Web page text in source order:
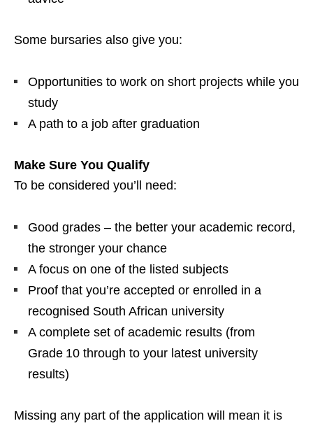
Some bursaries also give you:
Opportunities to work on short projects while you
study
A path to a job after graduation
Make Sure You Qualify
To be considered you’ll need:
Good grades – the better your academic record,
the stronger your chance
A focus on one of the listed subjects
Proof that you’re accepted or enrolled in a
recognised South African university
A complete set of academic results (from
Grade 10 through to your latest university
results)
Missing any part of the application will mean it is